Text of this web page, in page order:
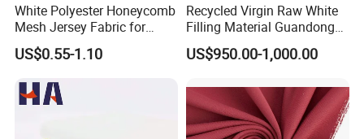
White Polyester Honeycomb
Mesh Jersey Fabric for
Sports Wear
US$0.55-1.10
Recycled Virgin Raw White
Filling Material Guandong
Polyester Staple Fiber
Polyster Fabric
US$950.00-1,000.00